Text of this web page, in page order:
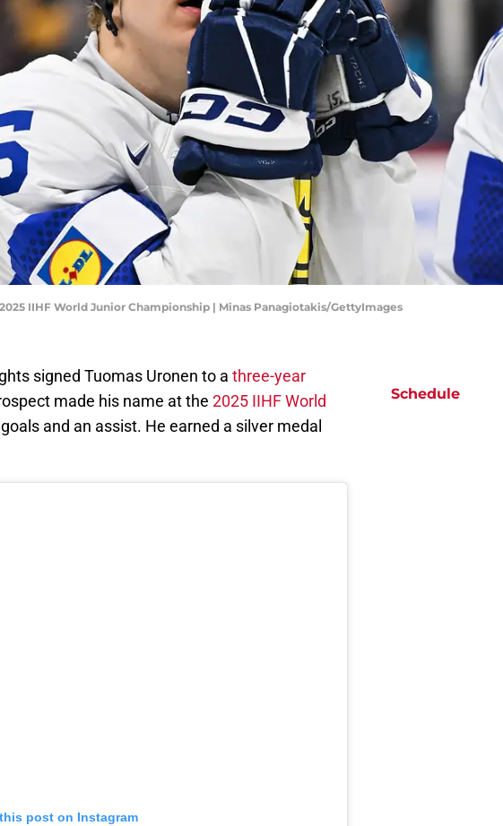
IIHF World Junior Championship | Minas Panagiotakis/GettyImages
signed Tuomas Uronen to a three-year
made his name at the 2025 IIHF World
and an assist. He earned a silver medal
post on Instagram
Schedule